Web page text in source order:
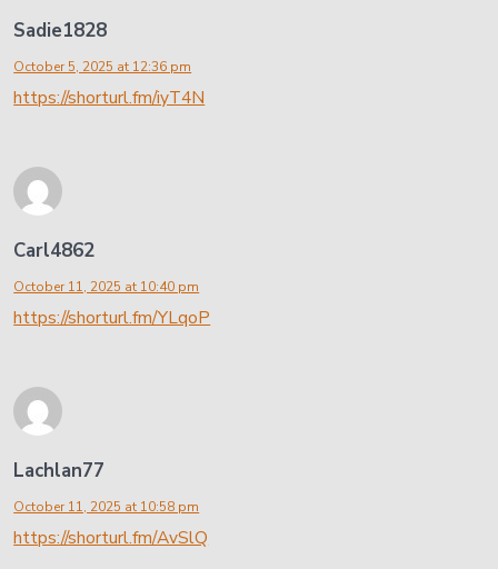
Sadie1828
October 5, 2025 at 12:36 pm
https://shorturl.fm/iyT4N
Carl4862
October 11, 2025 at 10:40 pm
https://shorturl.fm/YLqoP
Lachlan77
October 11, 2025 at 10:58 pm
https://shorturl.fm/AvSlQ